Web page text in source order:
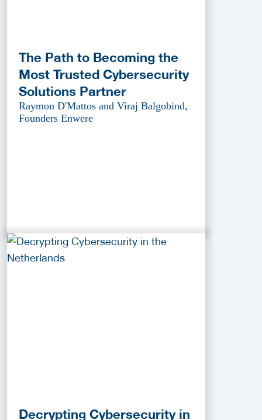
The Path to Becoming the
Most Trusted Cybersecurity
Solutions Partner
Raymon D'Mattos and Viraj Balgobind,
Founders Enwere
Decrypting Cybersecurity in